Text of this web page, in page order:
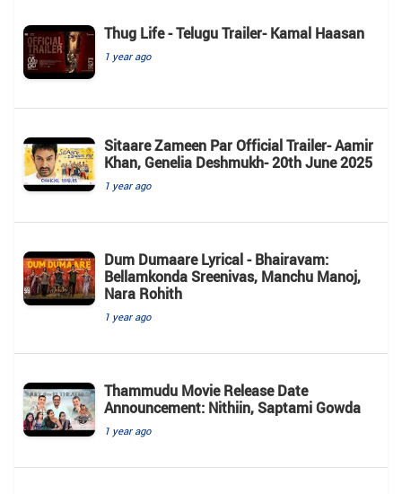
Thug Life - Telugu Trailer- Kamal Haasan
1 year ago
Sitaare Zameen Par Official Trailer- Aamir
Khan, Genelia Deshmukh- 20th June 2025
1 year ago
Dum Dumaare Lyrical - Bhairavam:
Bellamkonda Sreenivas, Manchu Manoj,
Nara Rohith
1 year ago
Thammudu Movie Release Date
Announcement: Nithiin, Saptami Gowda
1 year ago